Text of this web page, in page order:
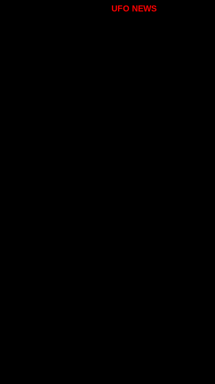
UFO NEWS